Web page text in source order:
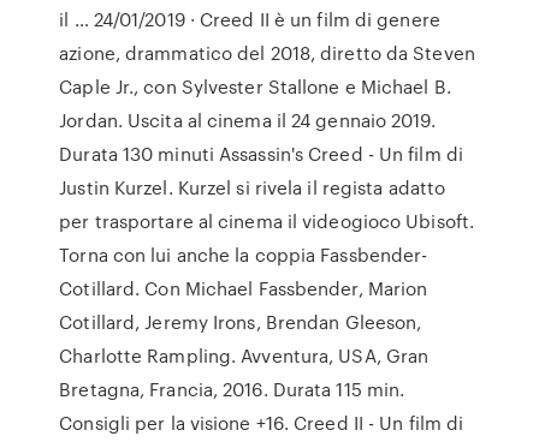
il … 24/01/2019 · Creed II è un film di genere
azione, drammatico del 2018, diretto da Steven
Caple Jr., con Sylvester Stallone e Michael B.
Jordan. Uscita al cinema il 24 gennaio 2019.
Durata 130 minuti Assassin's Creed - Un film di
Justin Kurzel. Kurzel si rivela il regista adatto
per trasportare al cinema il videogioco Ubisoft.
Torna con lui anche la coppia Fassbender-
Cotillard. Con Michael Fassbender, Marion
Cotillard, Jeremy Irons, Brendan Gleeson,
Charlotte Rampling. Avventura, USA, Gran
Bretagna, Francia, 2016. Durata 115 min.
Consigli per la visione +16. Creed II - Un film di